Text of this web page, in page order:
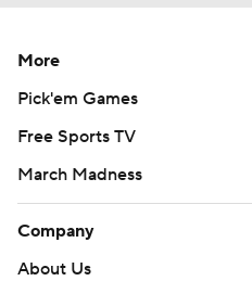
More
Pick'em Games
Free Sports TV
March Madness
Company
About Us